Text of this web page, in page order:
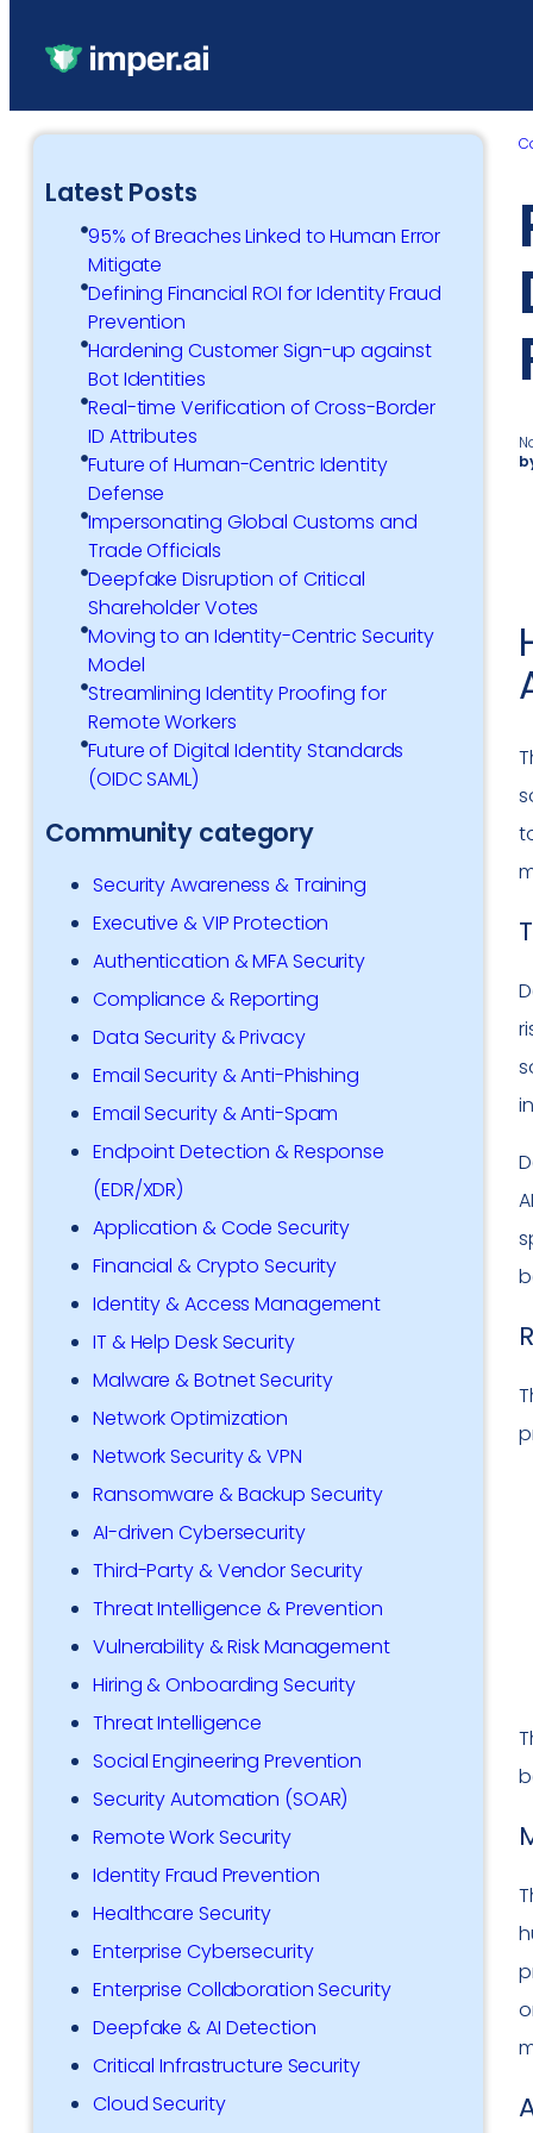
Latest Posts
95% of Breaches Linked to Human Error
Mitigate
Defining Financial ROI for Identity Fraud
Prevention
Hardening Customer Sign-up against
Bot Identities
Real-time Verification of Cross-Border
ID Attributes
Future of Human-Centric Identity
Defense
Impersonating Global Customs and
Trade Officials
Deepfake Disruption of Critical
Shareholder Votes
Moving to an Identity-Centric Security
Model
Streamlining Identity Proofing for
Remote Workers
Future of Digital Identity Standards
(OIDC SAML)
Community category
Security Awareness & Training
Executive & VIP Protection
Authentication & MFA Security
Compliance & Reporting
Data Security & Privacy
Email Security & Anti-Phishing
Email Security & Anti-Spam
Endpoint Detection & Response
(EDR/XDR)
Application & Code Security
Financial & Crypto Security
Identity & Access Management
IT & Help Desk Security
Malware & Botnet Security
Network Optimization
Network Security & VPN
Ransomware & Backup Security
AI-driven Cybersecurity
Third-Party & Vendor Security
Threat Intelligence & Prevention
Vulnerability & Risk Management
Hiring & Onboarding Security
Threat Intelligence
Social Engineering Prevention
Security Automation (SOAR)
Remote Work Security
Identity Fraud Prevention
Healthcare Security
Enterprise Cybersecurity
Enterprise Collaboration Security
Deepfake & AI Detection
Critical Infrastructure Security
Cloud Security